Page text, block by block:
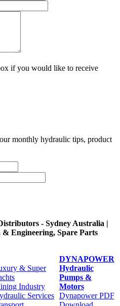
if you would like to receive
monthly hydraulic tips, product
- Sydney Australia |
Engineering, Spare Parts
& Super
Industry
Services
DYNAPOWER
Hydraulic
Pumps &
Motors
Dynapower PDF